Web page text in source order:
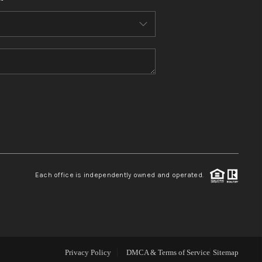
WHO WE ARE
CONNECT
Each office is independently owned and operated.
Privacy Policy DMCA & Terms of Service Sitemap